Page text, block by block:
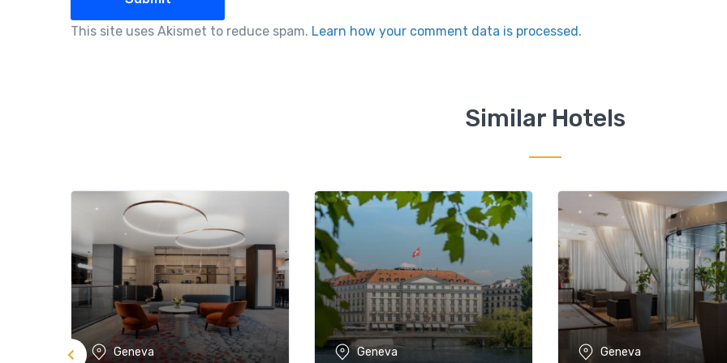
This site uses Akismet to reduce spam. Learn how your comment data is processed.
Similar Hotels
Geneva Geneva Geneva